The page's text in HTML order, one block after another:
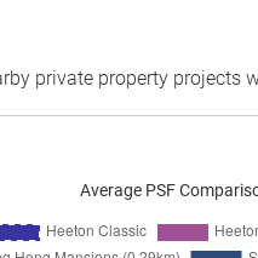
private property projects
Average PSF